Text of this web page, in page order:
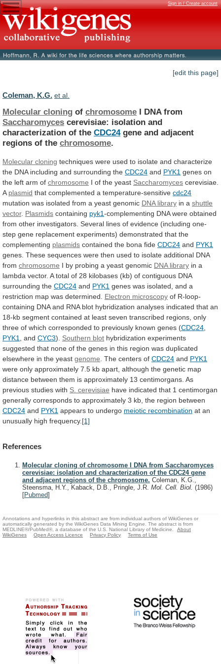
Sign in / Create account
[edit this page]
Coleman, K.G. et al.
Molecular cloning of chromosome I DNA from
Saccharomyces cerevisiae: isolation and
characterization of the CDC24 gene and adjacent
regions of the chromosome.
Molecular cloning techniques were used to isolate and characterize
the DNA including and surrounding the CDC24 and PYK1 genes on
the left arm of chromosome I of the yeast Saccharomyces cerevisiae.
A plasmid that complemented a temperature-sensitive cdc24
mutation was isolated from a yeast genomic DNA library in a shuttle
vector. Plasmids containing pyk1-complementing DNA were obtained
from other investigators. Several lines of evidence (including one-
step gene replacement experiments) demonstrated that the
complementing plasmids contained the bona fide CDC24 and PYK1
genes. These sequences were then used to isolate additional DNA
from chromosome I by probing a yeast genomic DNA library in a
lambda vector. A total of 28 kilobases (kb) of contiguous DNA
surrounding the CDC24 and PYK1 genes was isolated, and a
restriction map was determined. Electron microscopy of R-loop-
containing DNA and RNA blot hybridization analyses indicated that an
18-kb segment contained at least seven transcribed regions, only
three of which corresponded to previously known genes (CDC24
PYK1
and CYC3). Southern blot hybridization experiments
suggested that none of the genes in this region was duplicated
elsewhere in the yeast genome The centers of CDC24 and PYK1
were only approximately 7.5 kb apart, although the genetic map
distance between them is approximately 13 centimorgans. As
previous studies with S. cerevisiae have indicated that 1 centimorgan
generally corresponds to approximately 3 kb, the region between
CDC24 and PYK1 appears to undergo meiotic recombination at an
unusually high frequency. [1]
References
Molecular cloning of chromosome I DNA from Saccharomyces
cerevisiae: isolation and characterization of the CDC24 gene
and adjacent regions of the chromosome. Coleman, K.G.,
Steensma, H.Y., Kaback, D.B., Pringle, J.R. Mol. Cell. Biol. (1986)
[Pubmed]
Annotations and hyperlinks in this abstract are from individual authors of WikiGenes or
automatically generated by the WikiGenes Data Mining Engine. The abstract is from
MEDLINE®/PubMed®, a database of the U.S. National Library of Medicine.
About
WikiGenes
Open Access Licence Privacy Policy Terms of Use